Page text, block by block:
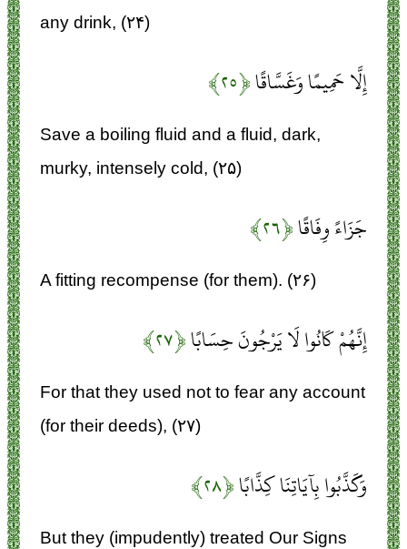
any drink, (۲۴)
إِلَّا حَمِيمًا وَغَسَّاقًا﴿۲۵﴾
Save a boiling fluid and a fluid, dark,
murky, intensely cold, (۲۵)
جَزَاءً وِفَاقًا﴿۲۶﴾
A fitting recompense (for them). (۲۶)
إِنَّهُمْ كَانُوا لَا يَرْجُونَ حِسَابًا﴿۲۷﴾
For that they used not to fear any account
(for their deeds), (۲۷)
وَكَذَّبُوا بِآيَاتِنَا كِذَّابًا﴿۲۸﴾
But they (impudently) treated Our Signs